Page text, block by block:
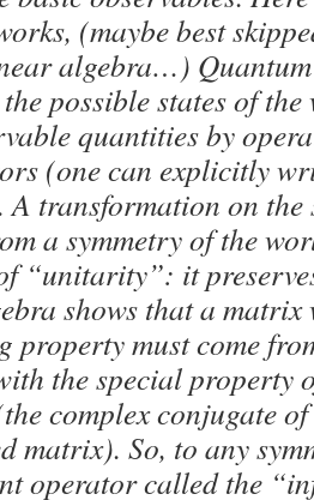
(maybe best
algebra…) Quantum
possible states of
quantities by
(one can explicitly
A transformation on the
a symmetry of the
“unitarity”: it
shows that a
property must come
the special property
complex conjugate
matrix). So, to any
operator called the